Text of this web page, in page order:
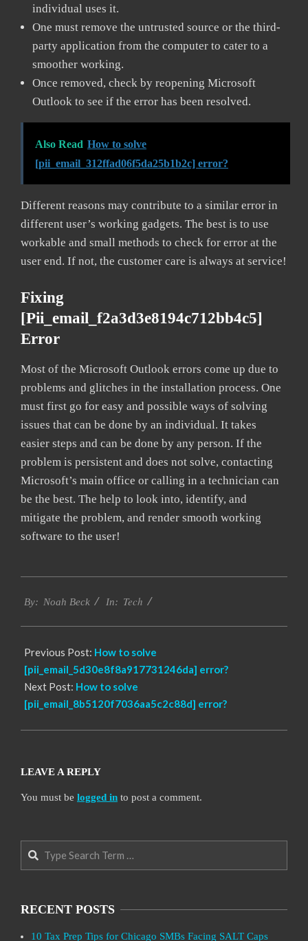
individual uses it.
One must remove the untrusted source or the third-
party application from the computer to cater to a
smoother working.
Once removed, check by reopening Microsoft
Outlook to see if the error has been resolved.
Also Read How to solve
[pii_email_312ffad06f5da25b1b2c] error?
Different reasons may contribute to a similar error in
different user’s working gadgets. The best is to use
workable and small methods to check for error at the
user end. If not, the customer care is always at service!
Fixing
[pii_email_f2a3d3e8194c712bb4c5]
Error
Most of the Microsoft Outlook errors come up due to
problems and glitches in the installation process. One
must first go for easy and possible ways of solving
issues that can be done by an individual. It takes
easier steps and can be done by any person. If the
problem is persistent and does not solve, contacting
Microsoft’s main office or calling in a technician can
be the best. The help to look into, identify, and
mitigate the problem, and render smooth working
software to the user!
09-
By: Noah Beck In: Tech
Previous Post: How to solve
[pii_email_5d30e8f8a917731246da] error?
Next Post: How to solve
[pii_email_8b5120f7036aa5c2c88d] error?
LEAVE A REPLY
You must be logged in to post a comment.
Search
RECENT POSTS
10 Tax Prep Tips for Chicago SMBs Facing SALT Caps